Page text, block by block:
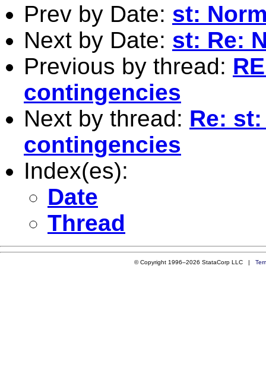
Prev by Date: st:
Next by Date: st: Re:
Previous by thread:
contingencies
Next by thread: Re:
contingencies
Index(es):
Date
Thread
© Copyright 1996–2026 StataCorp LLC |